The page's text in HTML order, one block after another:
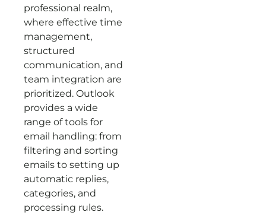
professional realm,
where effective time
management,
structured
communication, and
team integration are
prioritized. Outlook
provides a wide
range of tools for
email handling: from
filtering and sorting
emails to setting up
automatic replies,
categories, and
processing rules.